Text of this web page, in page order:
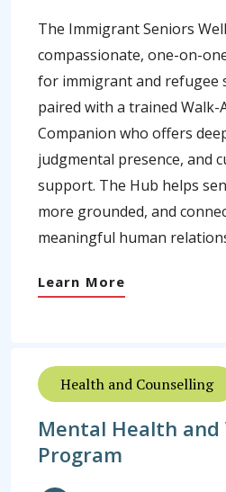
The Immigrant Seniors
compassionate, one-on-
for immigrant and refugee
paired with a trained Walk-
Companion who offers
judgmental presence, and
support. The Hub helps
more grounded, and
meaningful human
Learn More
Health and Counselling
Mental Health and
Program